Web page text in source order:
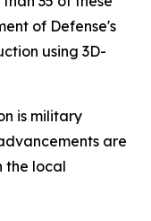
of Defense's
using 3D-
is military
are
the local